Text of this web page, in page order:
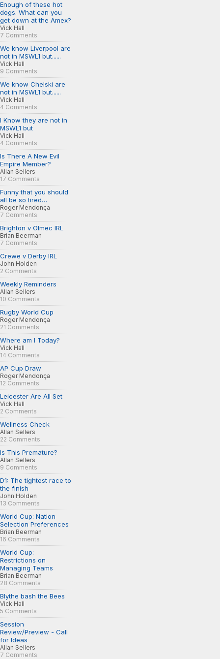
Enough of these hot
dogs. What can you
get down at the Amex?
Vick Hall
7 Comments
We know Liverpool are
not in MSWL1 but......
Vick Hall
9 Comments
We know Chelski are
not in MSWL1 but......
Vick Hall
4 Comments
I Know they are not in
MSWL1 but
Vick Hall
4 Comments
Is There A New Evil
Empire Member?
Allan Sellers
17 Comments
Funny that you should
all be so tired…
Roger Mendonça
7 Comments
Brighton v Olmec IRL
Brian Beerman
7 Comments
Crewe v Derby IRL
John Holden
2 Comments
Weekly Reminders
Allan Sellers
10 Comments
Rugby World Cup
Roger Mendonça
21 Comments
Where am I Today?
Vick Hall
14 Comments
AP Cup Draw
Roger Mendonça
12 Comments
Leicester Are All Set
Vick Hall
2 Comments
Wellness Check
Allan Sellers
22 Comments
Is This Premature?
Allan Sellers
9 Comments
D1: The tightest race to
the finish
John Holden
13 Comments
World Cup: Nation
Selection Preferences
Brian Beerman
16 Comments
World Cup:
Restrictions on
Managing Teams
Brian Beerman
28 Comments
Blythe bash the Bees
Vick Hall
5 Comments
Session
Review/Preview - Call
for Ideas
Allan Sellers
7 Comments